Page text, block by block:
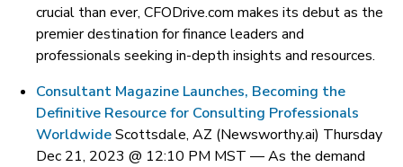
crucial than ever, CFODrive.com makes its debut as the
premier destination for finance leaders and
professionals seeking in-depth insights and resources.
Consultant Magazine Launches, Becoming the
Definitive Resource for Consulting Professionals
WorldwideScottsdale, AZ (Newsworthy.ai) Thursday
Dec 21, 2023 @ 12:10 PM MST —As the demand